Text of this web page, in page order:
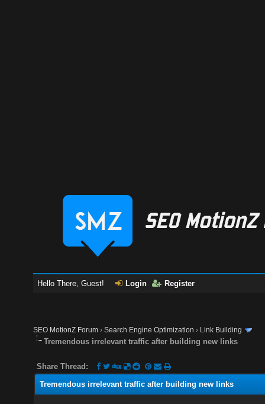
Hello There, Guest! Login Register
SEO MotionZ Forum ›Search Engine Optimization › Link Building
Tremendous irrelevant traffic after building new links
Share Thread:
Tremendous irrelevant traffic after building new links